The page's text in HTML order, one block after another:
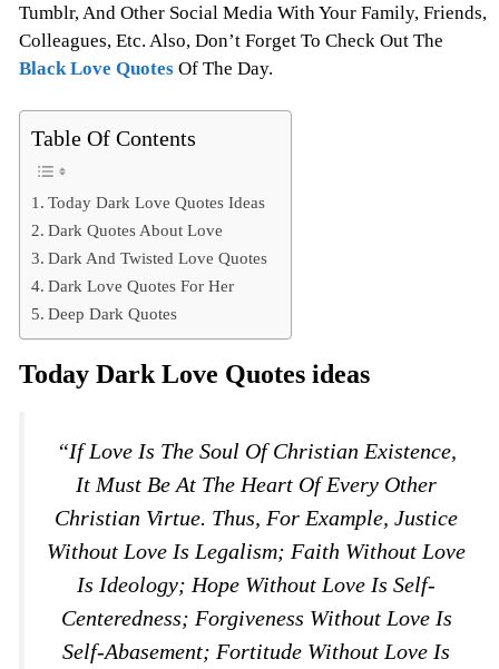
Tumblr, And Other Social Media With Your Family, Friends,
Colleagues, Etc. Also, Don’t Forget To Check Out The
Black Love Quotes Of The Day.
Table Of Contents
Today Dark Love Quotes Ideas
Dark Quotes About Love
Dark And Twisted Love Quotes
Dark Love Quotes For Her
Deep Dark Quotes
Today Dark Love Quotes ideas
“If Love Is The Soul Of Christian Existence,
It Must Be At The Heart Of Every Other
Christian Virtue. Thus, For Example, Justice
Without Love Is Legalism; Faith Without Love
Is Ideology; Hope Without Love Is Self-
Centeredness; Forgiveness Without Love Is
Self-Abasement; Fortitude Without Love Is